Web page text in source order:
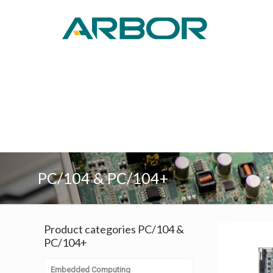
PC/104 & PC/104+
Product categories PC/104 &
PC/104+
Embedded Computing